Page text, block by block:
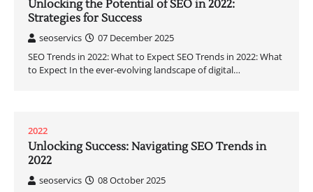
Unlocking the Potential of SEO in 2022:
Strategies for Success
seoservics
07 December 2025
SEO Trends in 2022: What to Expect SEO Trends in 2022: What
to Expect In the ever-evolving landscape of digital…
2022
Unlocking Success: Navigating SEO Trends in
2022
seoservics
08 October 2025